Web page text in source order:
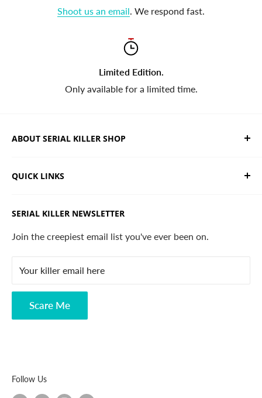
Shoot us an email . We respond fast.
Limited Edition.
Only available for a limited time.
ABOUT SERIAL KILLER SHOP
and horror apparel. Designed, printed & shipped from
QUICK LINKS
Search
Contact
Privacy Policy
Disclaimer
SERIAL KILLER NEWSLETTER
Join the creepiest email list you've ever been on.
Your killer email here
Scare Me
Follow Us